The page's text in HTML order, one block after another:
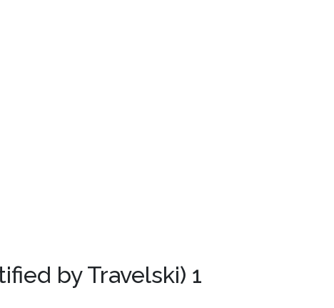
by Travelski) 1